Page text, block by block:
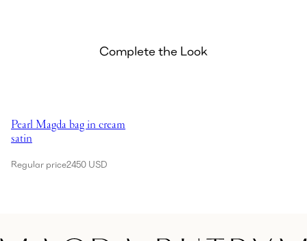
Complete the Look
Pearl Magda bag in cream
satin
Regular price2450 USD